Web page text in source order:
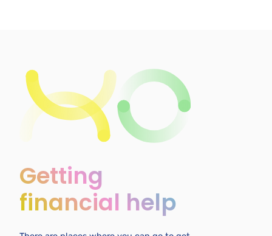
Getting
financial help